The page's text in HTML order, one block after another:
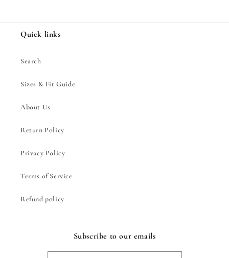
Quick links
Search
Sizes & Fit Guide
About Us
Return Policy
Privacy Policy
Terms of Service
Refund policy
Subscribe to our emails